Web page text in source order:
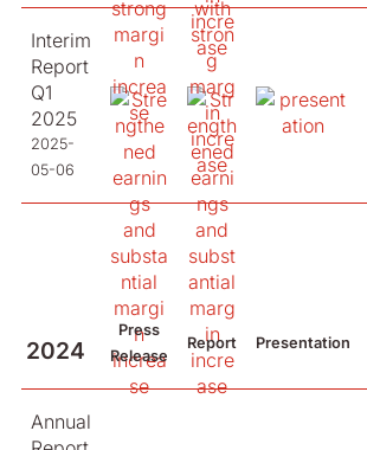
Interim
Report
Q1
2025
2025-
05-06
2024
Press
Release
Report Presentation
Annual